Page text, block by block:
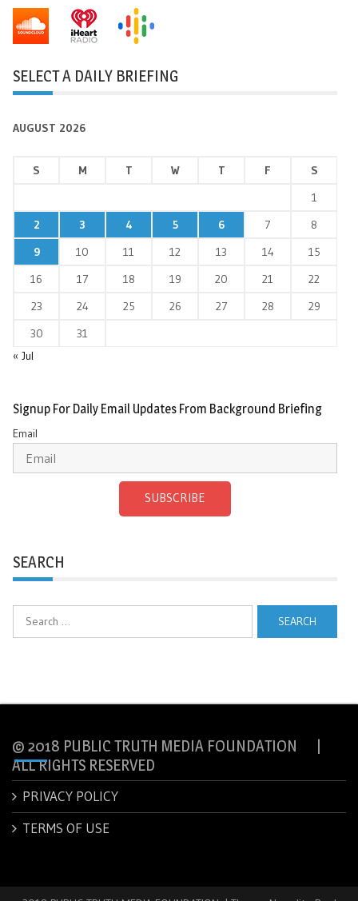
SELECT A DAILY BRIEFING
AUGUST 2026
S M T W T F
S
1
2
3 4 5 6 7
8
9
10 11 12 13 14
15
16
17 18 19 20 21
22
23
24 25 26 27 28
29
30
31
« Jul
Signup For Daily Email Updates From Background Briefing
Email
SUBSCRIBE
SEARCH
© 2018 PUBLIC TRUTH MEDIA FOUNDATION |
ALL RIGHTS RESERVED
PRIVACY POLICY
TERMS OF USE